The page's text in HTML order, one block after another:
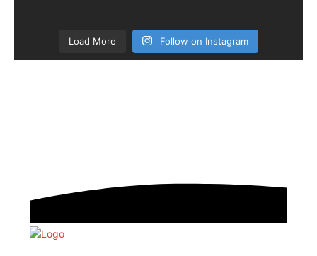
Load More Follow on Instagram